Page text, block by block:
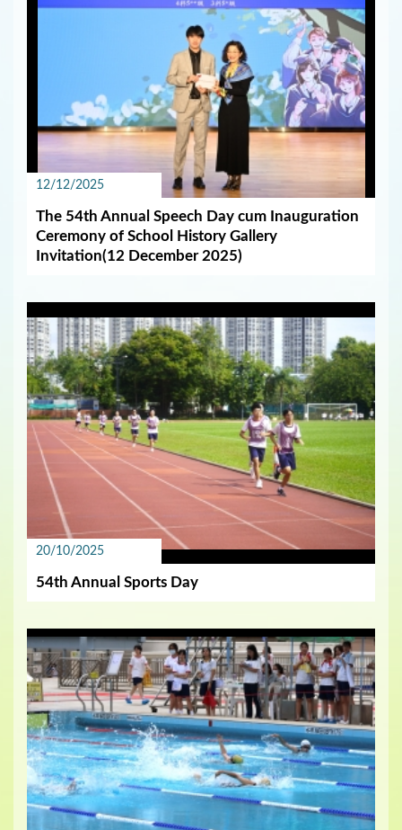
12/12/2025
The 54th Annual Speech Day cum Inauguration
Ceremony of School History Gallery
Invitation(12 December 2025)
20/10/2025
54th Annual Sports Day